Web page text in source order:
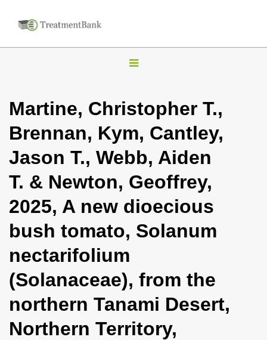
T
g
l
n
a
v
i
t
n
Martine, Christopher T.,
Brennan, Kym, Cantley,
Jason T., Webb, Aiden
T. & Newton, Geoffrey,
2025, A new dioecious
bush tomato, Solanum
nectarifolium
(Solanaceae), from the
northern Tanami Desert,
Northern Territory,